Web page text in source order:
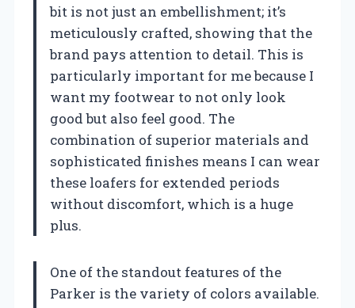
bit is not just an embellishment; it’s
meticulously crafted, showing that the
brand pays attention to detail. This is
particularly important for me because I
want my footwear to not only look
good but also feel good. The
combination of superior materials and
sophisticated finishes means I can wear
these loafers for extended periods
without discomfort, which is a huge
plus.
One of the standout features of the
Parker is the variety of colors available.